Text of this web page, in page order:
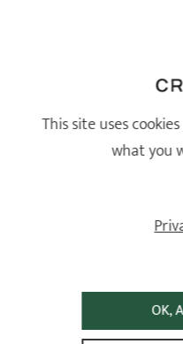
This site uses
what you
OK,